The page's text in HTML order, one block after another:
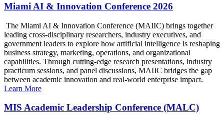
Miami AI & Innovation Conference 2026
The Miami AI & Innovation Conference (MAIIC) brings together
leading cross-disciplinary researchers, industry executives, and
government leaders to explore how artificial intelligence is reshaping
business strategy, marketing, operations, and organizational
capabilities. Through cutting-edge research presentations, industry
practicum sessions, and panel discussions, MAIIC bridges the gap
between academic innovation and real-world enterprise impact.
Learn More
MIS Academic Leadership Conference (MALC)